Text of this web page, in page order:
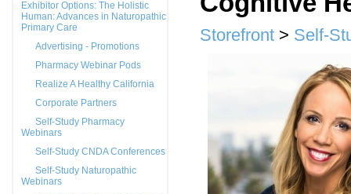
Exhibitor Options: The Holistic
Human: Advances in Naturopathic
Primary Care
Advertising - Promotions
Pharmacy Webinar Pods
Realize A Healthy California
Corporate Partners
Self-Study Pharmacy
Webinars
Self-Study CNDA Conferences
Self-Study Naturopathic
Webinars
Storefront > Self-